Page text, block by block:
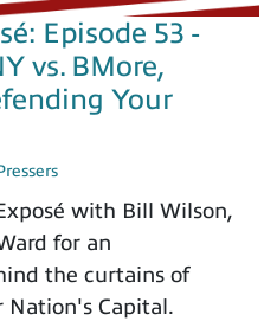
Episode 53 -
vs. BMore,
Your
with Bill Wilson,
for an
the curtains of
Nation's Capital.